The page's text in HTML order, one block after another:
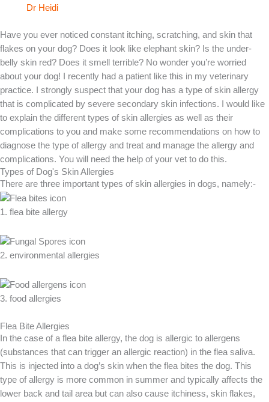
Dr Heidi
Have you ever noticed constant itching, scratching, and skin that
flakes on your dog? Does it look like elephant skin? Is the under-
belly skin red? Does it smell terrible? No wonder you’re worried
about your dog! I recently had a patient like this in my veterinary
practice. I strongly suspect that your dog has a type of skin allergy
that is complicated by severe secondary skin infections. I would like
to explain the different types of skin allergies as well as their
complications to you and make some recommendations on how to
diagnose the type of allergy and treat and manage the allergy and
complications. You will need the help of your vet to do this.
Types of Dog's Skin Allergies
There are three important types of skin allergies in dogs, namely:-
1. flea bite allergy
2. environmental allergies
3. food allergies
Flea Bite Allergies
In the case of a flea bite allergy, the dog is allergic to allergens
(substances that can trigger an allergic reaction) in the flea saliva.
This is injected into a dog’s skin when the flea bites the dog. This
type of allergy is more common in summer and typically affects the
lower back and tail area but can also cause itchiness, skin flakes,